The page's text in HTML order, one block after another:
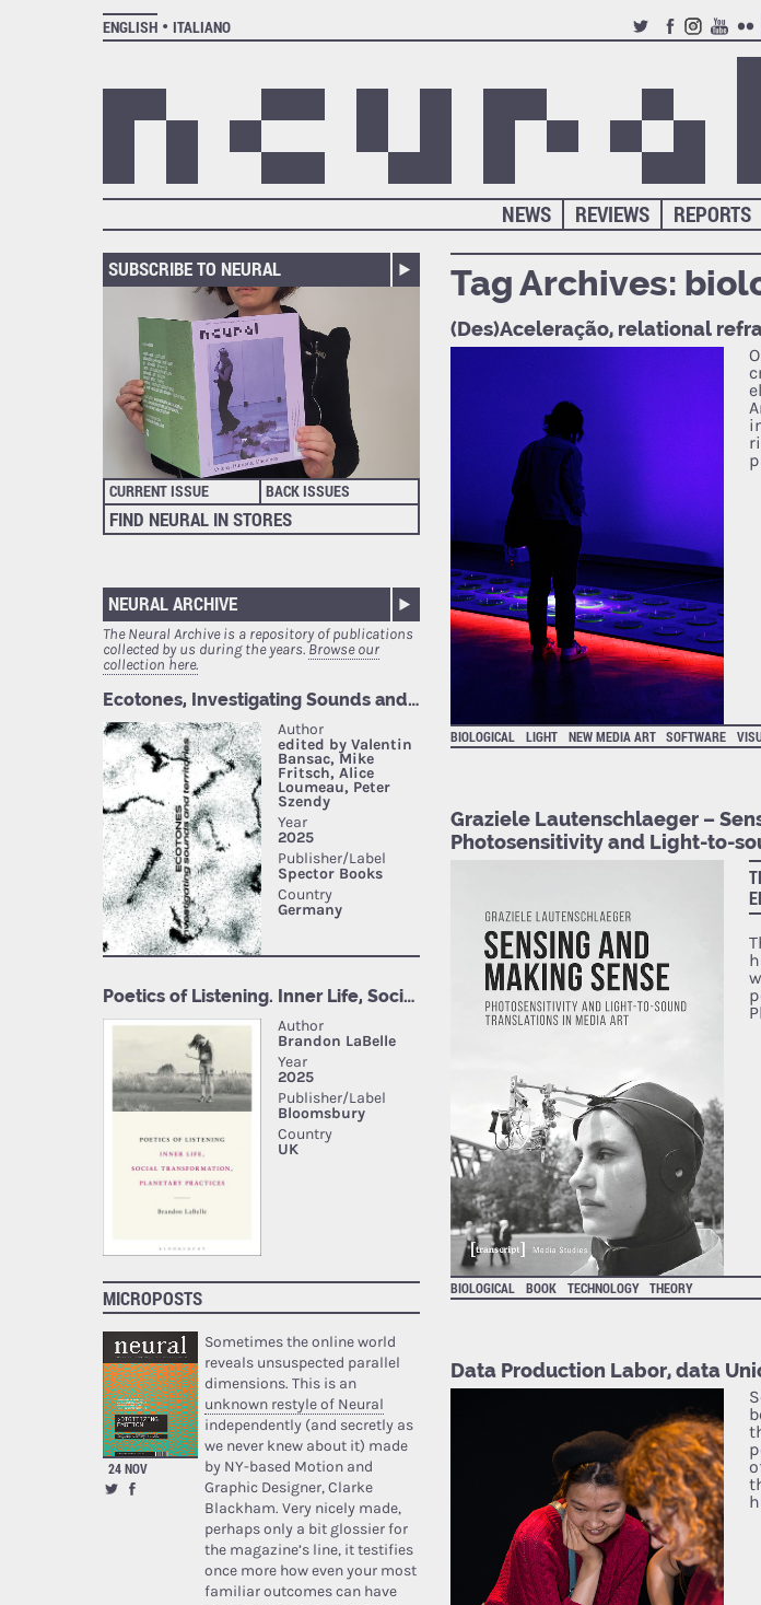
ENGLISH
ITALIANO
TWITTERFACEBOOK
INSTAGRAM
REPORTS
REVIEWS
NEWS
SUBSCRIBE TO NEURAL
CURRENT ISSUE BACK ISSUES
FIND NEURAL IN STORES
NEURAL ARCHIVE
The Neural Archive is a repository of publications
collected by us during the years.Browse our
collection here.
MICROPOSTS
24 NOV
Sometimes the online world
reveals unsuspected parallel
dimensions. This is an
unknown restyle of Neural
independently (and secretly as
we never knew about it) made
by NY-based Motion and
Graphic Designer, Clarke
Blackham. Very nicely made,
perhaps only a bit glossier for
the magazine’s line, it testifies
once more how even your most
familiar outcomes can have
Tag Archives:
(Des)Aceleração, relational
BIOLOGICAL LIGHT NEW MEDIA ART SOFTWARE
Graziele Lautenschlaeger –
Photosensitivity and Light-to-
BIOLOGICAL BOOK TECHNOLOGY THEORY
Data Production Labor, data